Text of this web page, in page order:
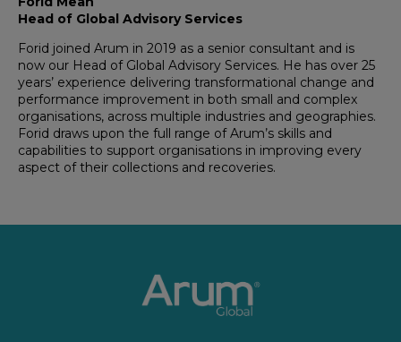
Head of Global Advisory Services
Forid joined Arum in 2019 as a senior consultant and is
now our Head of Global Advisory Services. He has over 25
years’ experience delivering transformational change and
performance improvement in both small and complex
organisations, across multiple industries and geographies.
Forid draws upon the full range of Arum’s skills and
capabilities to support organisations in improving every
aspect of their collections and recoveries.